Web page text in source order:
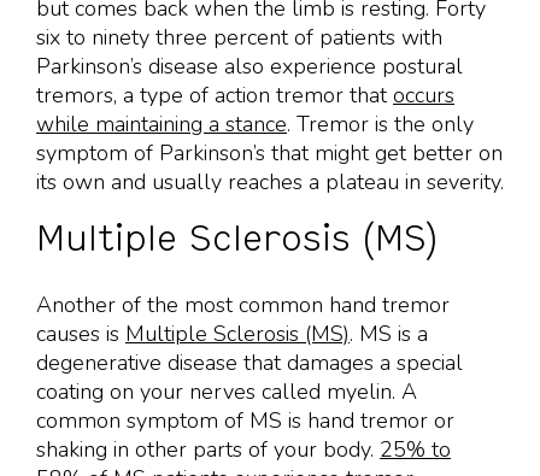
but comes back when the limb is resting. Forty
six to ninety three percent of patients with
Parkinson’s disease also experience postural
tremors, a type of action tremor thatoccurs
while maintaining a stance. Tremor is the only
symptom of Parkinson’s that might get better on
its own and usually reaches a plateau in severity.
Multiple Sclerosis (MS)
Another of the most common hand tremor
causes is Multiple Sclerosis (MS). MS is a
degenerative disease that damages a special
coating on your nerves called myelin. A
common symptom of MS is hand tremor or
shaking in other parts of your body. 25% to